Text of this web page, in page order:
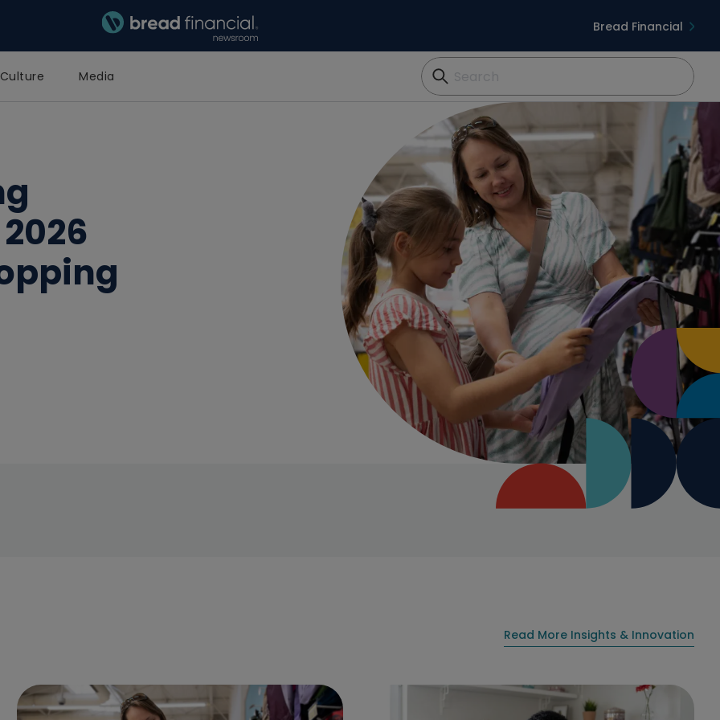
Bread Financial Homepage
Bread Financial
Media
Search...
Read More Insights & Innovation